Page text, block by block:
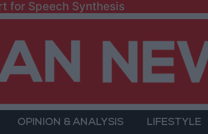
for Speech Synthesis
OPINION & ANALYSIS LIFESTYLE